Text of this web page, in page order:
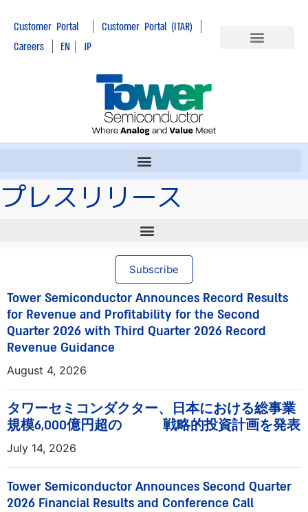
Customer Portal| Customer Portal (ITAR) |
Careers | EN | JP
プレスリリース
Subscribe
Tower Semiconductor Announces Record Results
for Revenue and Profitability for the Second
Quarter 2026 with Third Quarter 2026 Record
Revenue Guidance
August 4, 2026
タワーセミコンダクター、日本における総事業
規模6,000億円超の 戦略的投資計画を発表
July 14, 2026
Tower Semiconductor Announces Second Quarter
2026 Financial Results and Conference Call